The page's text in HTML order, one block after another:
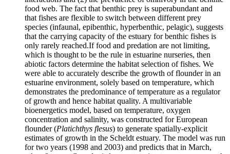
food web. The fact that benthic prey is superabundant and
that fishes are flexible to switch between different prey
species (infaunal, epibenthic, hyperbenthic, pelagic), suggests
that the carrying capacity of the estuary for benthic fishes is
only rarely reached.If food and predation are not limiting,
which is thought to be the rule in estuarine nurseries, then
abiotic factors determine the habitat selection of fishes. We
were able to accurately describe the growth of flounder in an
estuarine environment, solely based on temperature, which
demonstrates the predominance of temperature as a regulator
of growth and hence habitat quality. A multivariable
bioenergetics model, based on temperature, oxygen
concentration and salinity, was constructed for European
flounder (Platichthys flesus) to generate spatially-explicit
estimates of growth in the Scheldt estuary. The model was run
for two years (1998 and 2003) and predicts that in March,